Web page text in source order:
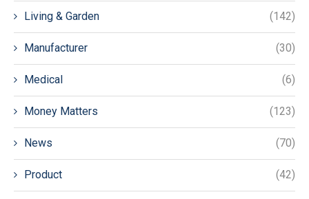
Living & Garden (142)
Manufacturer (30)
Medical (6)
Money Matters (123)
News (70)
Product (42)